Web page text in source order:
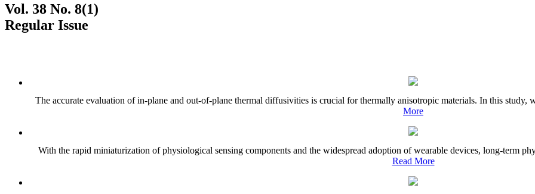
Vol. 38 No. 8(1)
Regular Issue
The accurate evaluation of in-plane and out-of-plane thermal diffusivities is crucial for thermally anisotropic materials. In this study,
More
With the rapid miniaturization of physiological sensing components and the widespread adoption of wearable devices, long-term
Read More